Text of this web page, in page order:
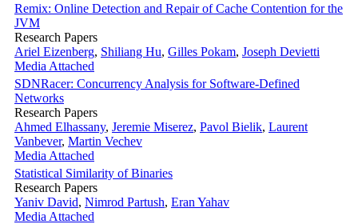
Remix: Online Detection and Repair of Cache Contention for the
JVM
Research Papers
Ariel Eizenberg, Shiliang Hu, Gilles Pokam, Joseph Devietti
Media Attached
SDNRacer: Concurrency Analysis for Software-Defined
Networks
Research Papers
Ahmed Elhassany, Jeremie Miserez, Pavol Bielik, Laurent
Vanbever, Martin Vechev
Media Attached
Statistical Similarity of Binaries
Research Papers
Yaniv David, Nimrod Partush, Eran Yahav
Media Attached